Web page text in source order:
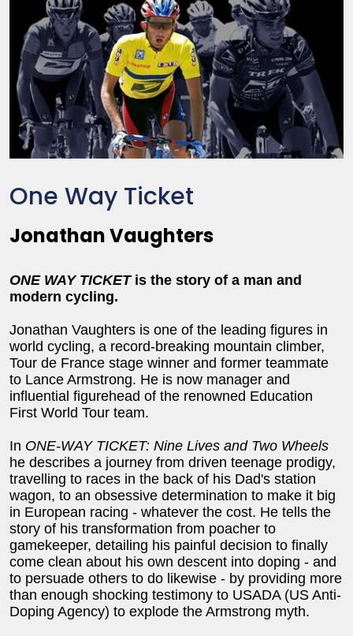
One Way Ticket
Jonathan Vaughters
ONE WAY TICKETis the story of a man and
modern cycling.
Jonathan Vaughters is one of the leading figures in
world cycling, a record-breaking mountain climber,
Tour de France stage winner and former teammate
to Lance Armstrong. He is now manager and
influential figurehead of the renowned Education
First World Tour team.
In ONE-WAY TICKET: Nine Lives and Two Wheels
he describes a journey from driven teenage prodigy,
travelling to races in the back of his Dad's station
wagon, to an obsessive determination to make it big
in European racing - whatever the cost. He tells the
story of his transformation from poacher to
gamekeeper, detailing his painful decision to finally
come clean about his own descent into doping - and
to persuade others to do likewise - by providing more
than enough shocking testimony to USADA (US Anti-
Doping Agency) to explode the Armstrong myth.